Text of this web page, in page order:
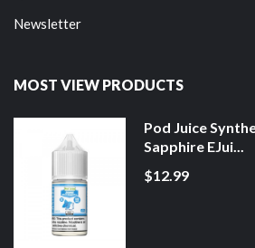
Newsletter
MOST VIEW PRODUCTS
Pod Juice
Sapphire EJui...
$12.99